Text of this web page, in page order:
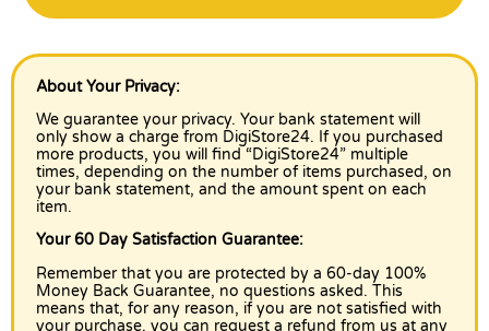
About Your Privacy:
We guarantee your privacy. Your bank statement will
only show a charge from DigiStore24. If you purchased
more products, you will find “DigiStore24” multiple
times, depending on the number of items purchased, on
your bank statement, and the amount spent on each
item.
Your 60 Day Satisfaction Guarantee:
Remember that you are protected by a 60-day 100%
Money Back Guarantee, no questions asked. This
means that, for any reason, if you are not satisfied with
your purchase, you can request a refund from us at any